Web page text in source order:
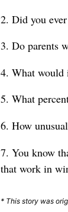
2. Did you
3. Do parents
4. What would
5. What
6. How
7. You know
that work in
* This story was